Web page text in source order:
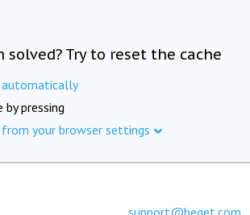
Try to reset the cache
automatically
by pressing
your browser settings
support@beget.com